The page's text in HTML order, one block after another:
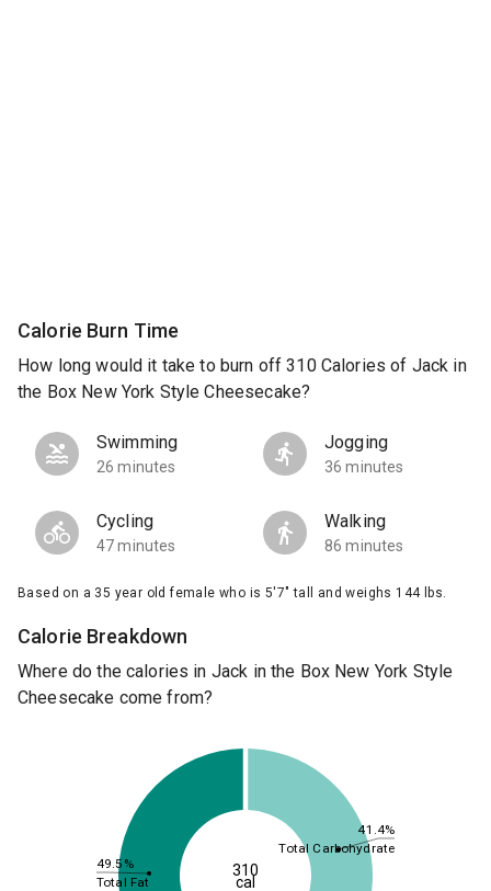
Calorie Burn Time
How long would it take to burn off 310 Calories of Jack in
the Box New York Style Cheesecake?
Swimming
26 minutes
Jogging
36 minutes
Cycling
47 minutes
Walking
86 minutes
Based on a 35 year old female who is 5'7" tall and weighs 144 lbs.
Calorie Breakdown
Where do the calories in Jack in the Box New York Style
Cheesecake come from?
41.4%
49.5%
Total Carbohydrate
Total Fat
310
cal